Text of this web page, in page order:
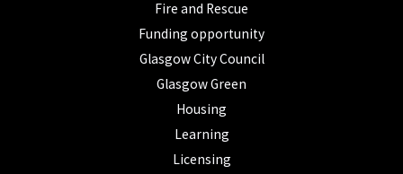
Fire and Rescue
Funding opportunity
Glasgow City Council
Glasgow Green
Housing
Learning
Licensing